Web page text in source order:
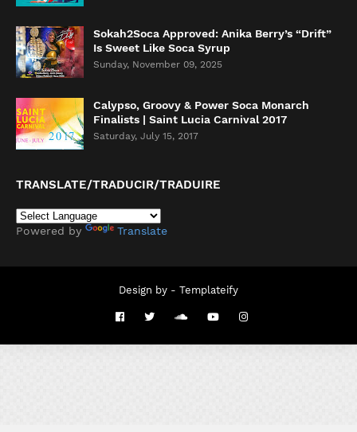
Sokah2Soca Approved: Anika Berry’s “Drift”
Is Sweet Like Soca Syrup
Sunday, November 09, 2025
Calypso, Groovy & Power Soca Monarch
Finalists | Saint Lucia Carnival 2017
Saturday, July 15, 2017
TRANSLATE/TRADUCIR/TRADUIRE
Powered by Translate
Design by - Templateify